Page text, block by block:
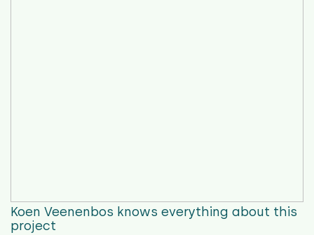
Koen Veenenbos knows everything about this
project